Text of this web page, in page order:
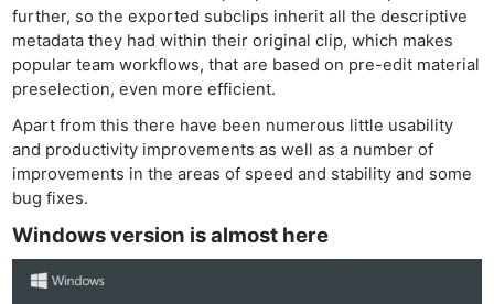
further, so the exported subclips inherit all the descriptive
metadata they had within their original clip, which makes
popular team workflows, that are based on pre-edit material
preselection, even more efficient.
Apart from this there have been numerous little usability
and productivity improvements as well as a number of
improvements in the areas of speed and stability and some
bug fixes.
Windows version is almost here